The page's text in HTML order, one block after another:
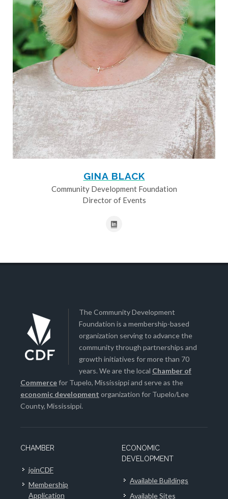
GINA BLACK
Community Development Foundation
Director of Events
The Community Development
Foundation is a membership-based
organization serving to advance the
community through partnerships and
growth initiatives for more than 70
years. We are the local Chamber of
Commercefor Tupelo, Mississippi and serve as the
economic development organization for Tupelo/Lee
County, Mississippi.
CHAMBER
joinCDF
Membership
Application
ECONOMIC
DEVELOPMENT
Available Buildings
Available Sites